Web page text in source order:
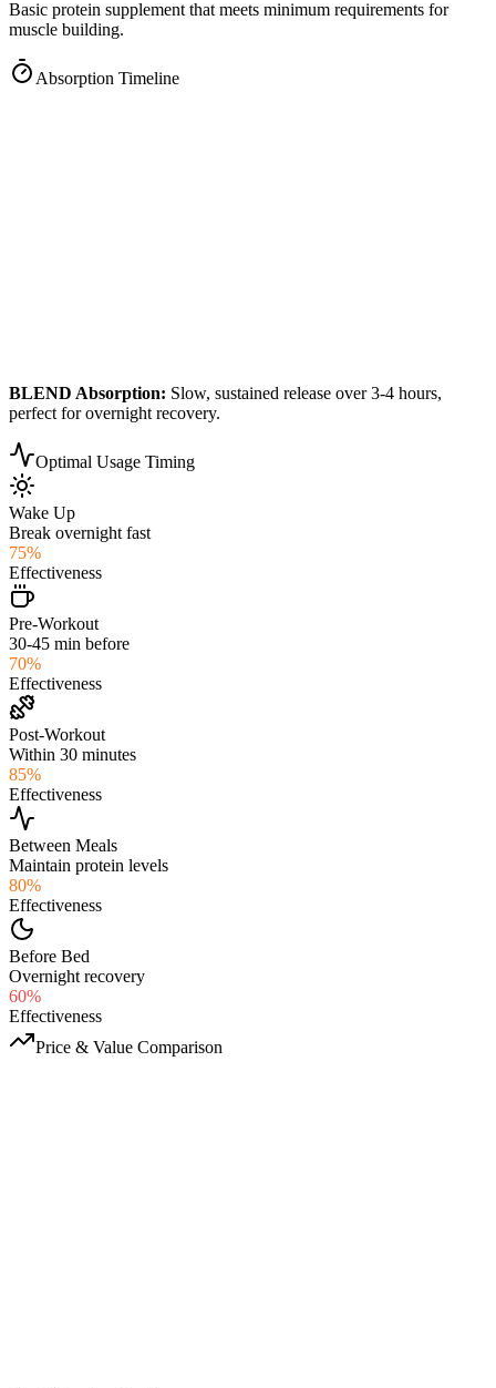
Basic protein supplement that meets minimum requirements for
muscle building.
Absorption Timeline
BLEND Absorption: Slow, sustained release over 3-4 hours,
perfect for overnight recovery.
Optimal Usage Timing
Wake Up
Break overnight fast
75%
Effectiveness
Pre-Workout
30-45 min before
70%
Effectiveness
Post-Workout
Within 30 minutes
85%
Effectiveness
Between Meals
Maintain protein levels
80%
Effectiveness
Before Bed
Overnight recovery
60%
Effectiveness
Price & Value Comparison